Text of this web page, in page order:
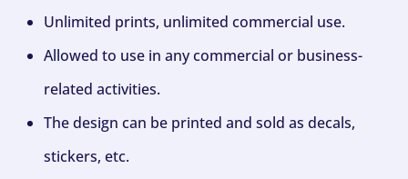
Unlimited prints, unlimited commercial use.
Allowed to use in any commercial or business-
related activities.
The design can be printed and sold as decals,
stickers, etc.